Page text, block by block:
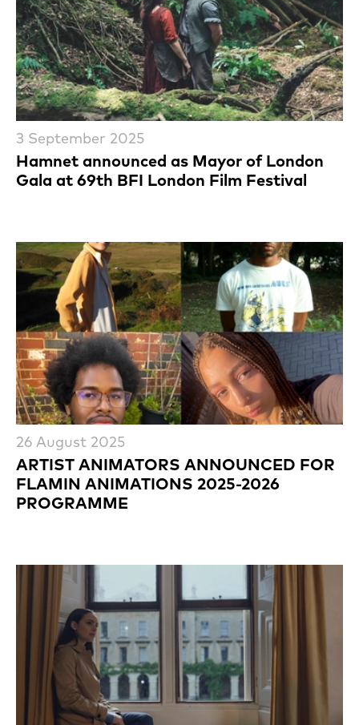
Hamnet announced as Mayor of London
Gala at 69th BFI London Film Festival
3 September 2025
ARTIST ANIMATORS ANNOUNCED FOR
FLAMIN ANIMATIONS 2025-2026
PROGRAMME
26 August 2025